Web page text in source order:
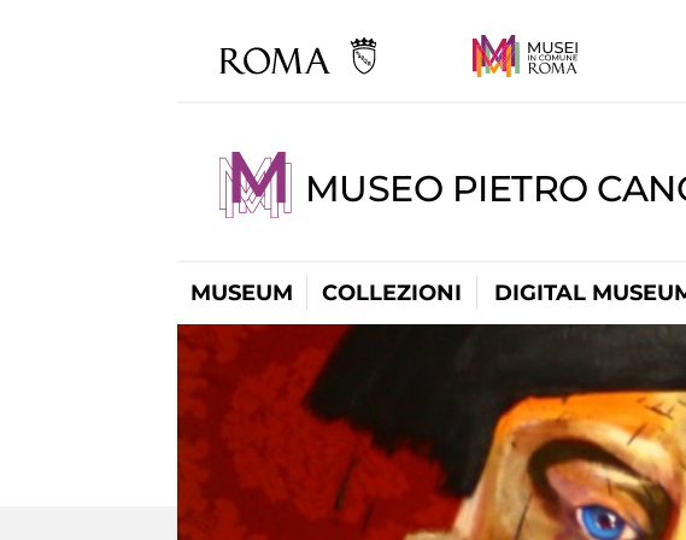
MUSEO PIETRO
MUSEUM COLLEZIONI DIGITAL